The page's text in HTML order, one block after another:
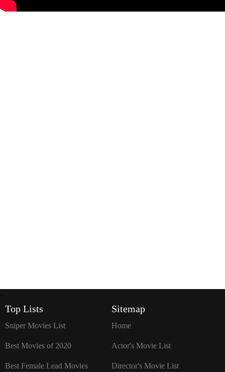
Top Lists
Sniper Movies List
Best Movies of 2020
Best Female Lead Movies
Sitemap
Home
Actor's Movie List
Director's Movie List